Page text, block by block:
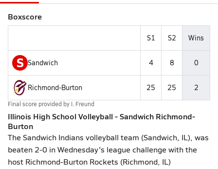
Boxscore
S1 S2 Wins
S Sandwich 4 8 0
Richmond-Burton 25 25 2
Final score provided by I. Freund
Illinois High School Volleyball - Sandwich Richmond-
Burton
The Sandwich Indians volleyball team (Sandwich, IL), was
beaten 2-0 in Wednesday's league challenge with the
host Richmond-Burton Rockets (Richmond, IL)